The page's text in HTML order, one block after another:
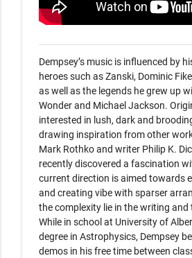
Dempsey’s music is influenced by
heroes such as Zanski, Dominic
as well as the legends he grew up
Wonder and Michael Jackson.
interested in lush, dark and
drawing inspiration from other
Mark Rothko and writer Philip K.
recently discovered a fascination
current direction is aimed towards
and creating vibe with sparser
the complexity lie in the writing and
While in school at University of
degree in Astrophysics, Dempsey
demos in his free time between